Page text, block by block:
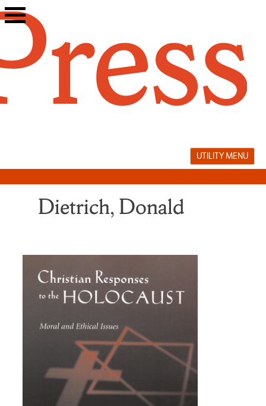
Skip
to
UTILITY MENU
Dietrich, Donald